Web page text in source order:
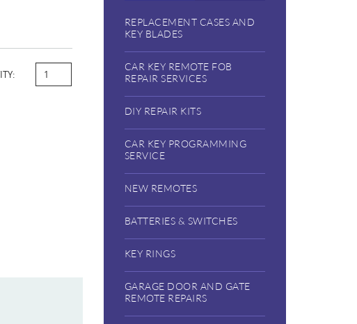
REPLACEMENT CASES AND
KEY BLADES
CAR KEY REMOTE FOB
REPAIR SERVICES
DIY REPAIR KITS
CAR KEY PROGRAMMING
SERVICE
NEW REMOTES
BATTERIES & SWITCHES
KEY RINGS
GARAGE DOOR AND GATE
REMOTE REPAIRS